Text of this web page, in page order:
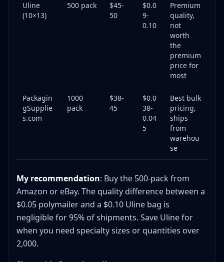
Uline
(10×13)
500 pack
$45-
50
$0.0
9-
0.10
Premium
quality,
not
worth
the
premium
price for
most
Packagin
gSupplie
s.com
1000
pack
$38-
45
$0.0
38-
0.04
5
Best bulk
pricing,
ships
from
warehou
se
My recommendation: Buy the 500-pack from
Amazon or eBay. The quality difference between a
$0.05 polymailer and a $0.10 Uline bag is
negligible for 95% of shipments. Save Uline for
when you need specialty sizes or quantities over
2,000.